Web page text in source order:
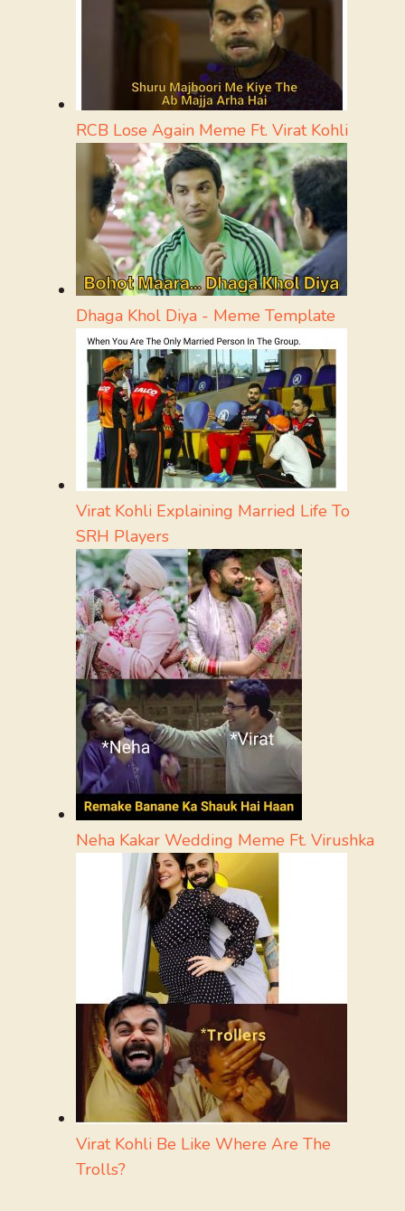
RCB Lose Again Meme Ft. Virat Kohli
Dhaga Khol Diya - Meme Template
Virat Kohli Explaining Married Life To
SRH Players
Neha Kakar Wedding Meme Ft. Virushka
Virat Kohli Be Like Where Are The
Trolls?